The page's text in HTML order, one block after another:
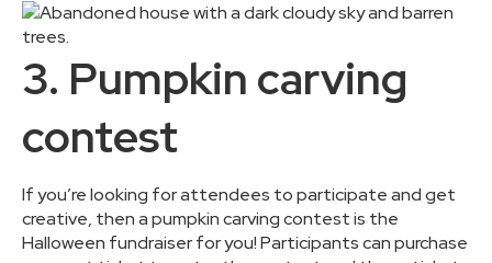
3. Pumpkin carving
contest
If you’re looking for attendees to participate and get
creative, then a pumpkin carving contest is the
Halloween fundraiser for you! Participants can purchase